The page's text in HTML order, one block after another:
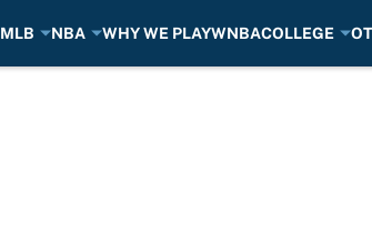
MLB NBA WHY WE PLAYWNBACOLLEGE